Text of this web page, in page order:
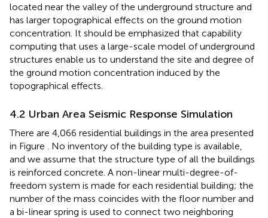
located near the valley of the underground structure and
has larger topographical effects on the ground motion
concentration. It should be emphasized that capability
computing that uses a large-scale model of underground
structures enable us to understand the site and degree of
the ground motion concentration induced by the
topographical effects.
4.2 Urban Area Seismic Response Simulation
There are 4,066 residential buildings in the area presented
in Figure . No inventory of the building type is available,
and we assume that the structure type of all the buildings
is reinforced concrete. A non-linear multi-degree-of-
freedom system is made for each residential building; the
number of the mass coincides with the floor number and
a bi-linear spring is used to connect two neighboring